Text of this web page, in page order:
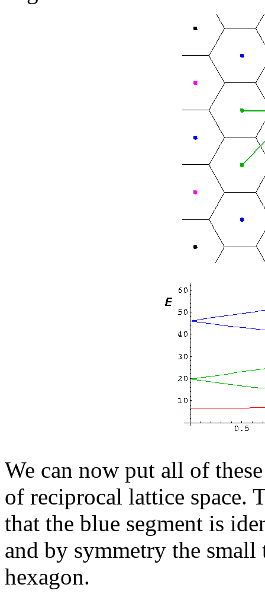
We can now put all of
of reciprocal lattice space.
that the blue segment is
and by symmetry the small
hexagon.